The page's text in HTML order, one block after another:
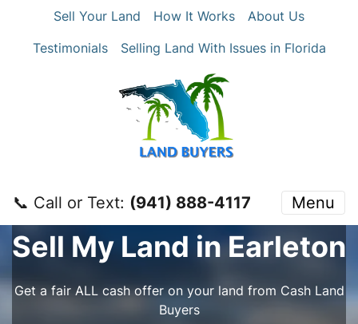
Sell Your Land How It Works
About Us
Testimonials
Selling Land With Issues in Florida
📞 Call or Text: ‪(941) 888-4117‬ Menu
Sell My Land in Earleton
Get a fair ALL cash offer on your land from Cash Land
Buyers